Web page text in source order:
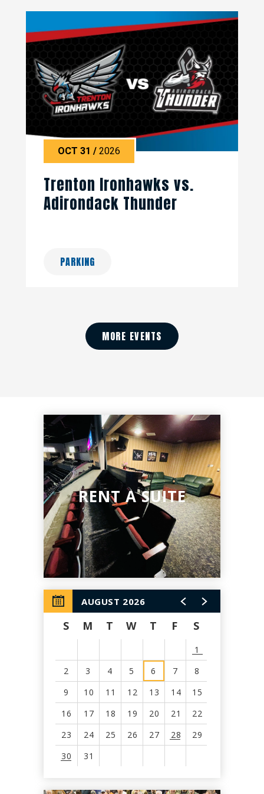
OCT 31 /2026
Trenton Ironhawks vs.
Adirondack Thunder
PARKING
MORE EVENTS
RENT A SUITE
AUGUST 2026
S M T W T F S
1
2
3 4 5 6 7
8
9
10 11 12 13 14
15
16
17 18 19 20 21
22
23
24 25 26 27 28
29
30
31